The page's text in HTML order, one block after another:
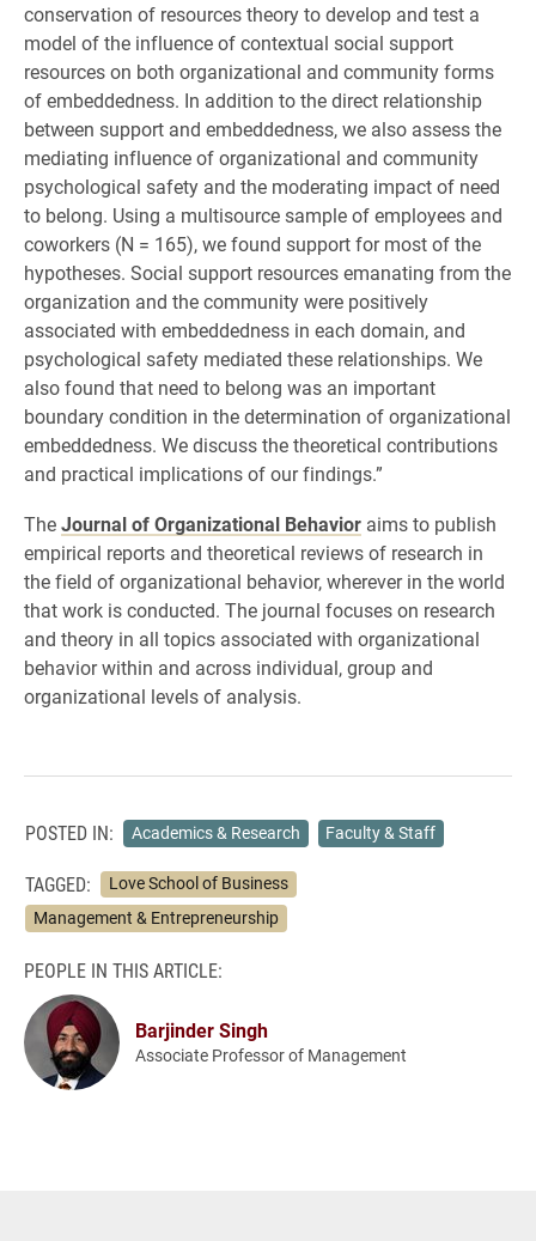
conservation of resources theory to develop and test a
model of the influence of contextual social support
resources on both organizational and community forms
of embeddedness. In addition to the direct relationship
between support and embeddedness, we also assess the
mediating influence of organizational and community
psychological safety and the moderating impact of need
to belong. Using a multisource sample of employees and
coworkers (N = 165), we found support for most of the
hypotheses. Social support resources emanating from the
organization and the community were positively
associated with embeddedness in each domain, and
psychological safety mediated these relationships. We
also found that need to belong was an important
boundary condition in the determination of organizational
embeddedness. We discuss the theoretical contributions
and practical implications of our findings.”
TheJournal of Organizational Behavior aims to publish
empirical reports and theoretical reviews of research in
the field of organizational behavior, wherever in the world
that work is conducted. The journal focuses on research
and theory in all topics associated with organizational
behavior within and across individual, group and
organizational levels of analysis.
POSTED IN: Academics & Research Faculty & Staff
TAGGED:
Love School of Business
Management & Entrepreneurship
PEOPLE IN THIS ARTICLE:
Barjinder Singh
Associate Professor of Management